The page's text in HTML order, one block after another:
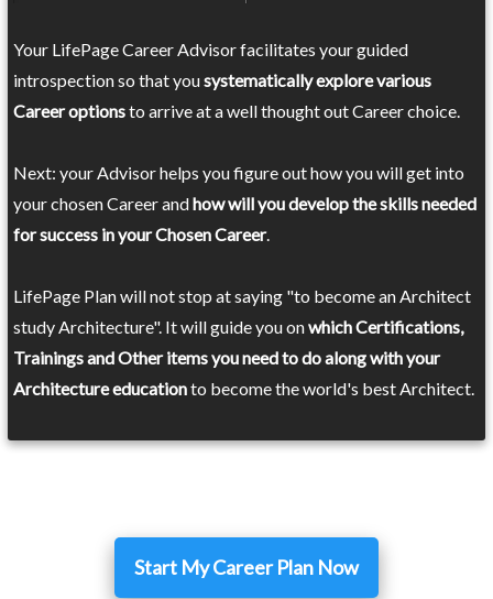
Your LifePage Career Advisor facilitates your guided
introspection so that yousystematically explore various
Career optionsto arrive at a well thought out Career choice.
Next: your Advisor helps you figure out how you will get into
your chosen Career andhow will you develop the skills needed
for success in your Chosen Career.
LifePage Plan will not stop at saying "to become an Architect
study Architecture". It will guide you onwhich Certifications,
Trainings and Other items you need to do along with your
Architecture educationto become the world's best Architect.
Start My Career Plan Now